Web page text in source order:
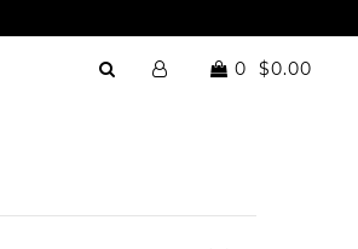
0 $0.00